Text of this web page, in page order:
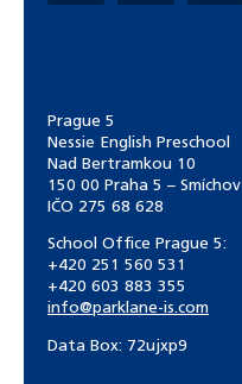
Prague 5
Nessie English Preschool
Nad Bertramkou 10
150 00 Praha 5 – Smíchov
IČO 275 68 628
School Office Prague 5:
+420 251 560 531
+420 603 883 355
info@parklane-is.com
Data Box: 72ujxp9